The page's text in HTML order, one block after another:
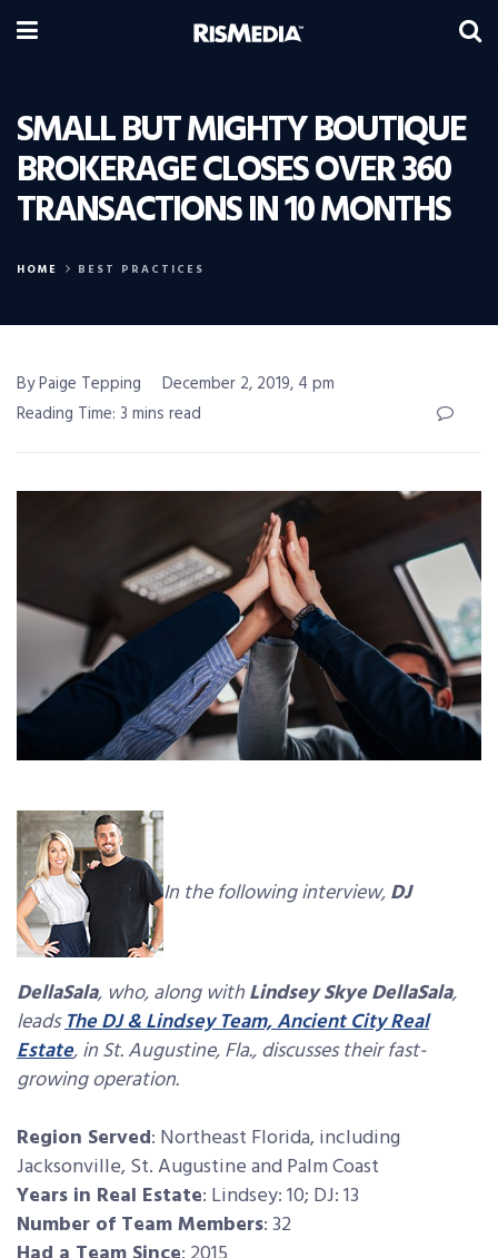
SMALL BUT MIGHTY BOUTIQUE
BROKERAGE CLOSES OVER 360
TRANSACTIONS IN 10 MONTHS
HOME BEST PRACTICES
By Paige Tepping
December 2, 2019, 4 pm
Reading Time: 3 mins read
In the following interview,DJ
DellaSala, who, along withLindsey Skye DellaSala,
leadsThe DJ & Lindsey Team, Ancient City Real
Estate, in St. Augustine, Fla., discusses their fast-
growing operation.
Region Served: Northeast Florida, including
Jacksonville, St. Augustine and Palm Coast
Years in Real Estate: Lindsey: 10; DJ: 13
Number of Team Members: 32